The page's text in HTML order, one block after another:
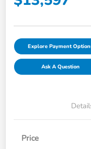
Explore Payment
Ask A Question
Price